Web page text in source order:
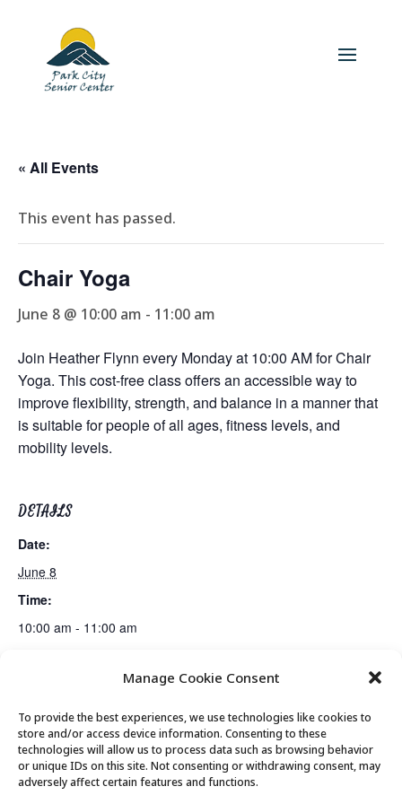
Manage Cookie Consent
To provide the best experiences, we use technologies like cookies to
store and/or access device information. Consenting to these
technologies will allow us to process data such as browsing behavior
or unique IDs on this site. Not consenting or withdrawing consent, may
adversely affect certain features and functions.
« All Events
This event has passed.
Chair Yoga
June 8 @ 10:00 am - 11:00 am
Join Heather Flynn every Monday at 10:00 AM for Chair
Yoga. This cost-free class offers an accessible way to
improve flexibility, strength, and balance in a manner that
is suitable for people of all ages, fitness levels, and
mobility levels.
DETAILS
Date:
June 8
Time:
10:00 am - 11:00 am
Mexican Train Dominoes Club
© 2026 Park City Senior Center, All rights